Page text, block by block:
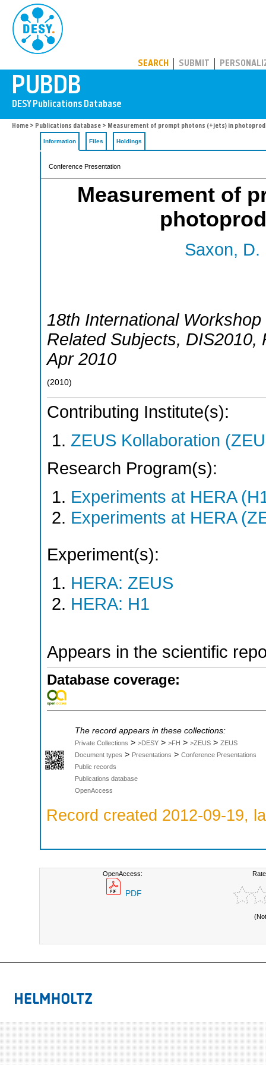
SEARCH SUBMIT
Home > Publications database > Measurement of prompt photons (+jets) in
Information Files Holdings
Conference Presentation
Measurement of
Saxon, D.
18th International
Related Subjects, DIS2010,
Apr 2010
(2010)
Contributing Institute(s):
ZEUS Kollaboration
Research Program(s):
Experiments at HERA
Experiments at HERA
Experiment(s):
HERA: ZEUS
HERA: H1
Appears in the scientific
Database coverage:
The record appears in these collections:
Private Collections > >DESY > >FH > >ZEUS > ZEUS
Document types > Presentations > Conference Presentations
Public records
Publications database
OpenAccess
Record created 2012-09-19,
OpenAccess:
PDF